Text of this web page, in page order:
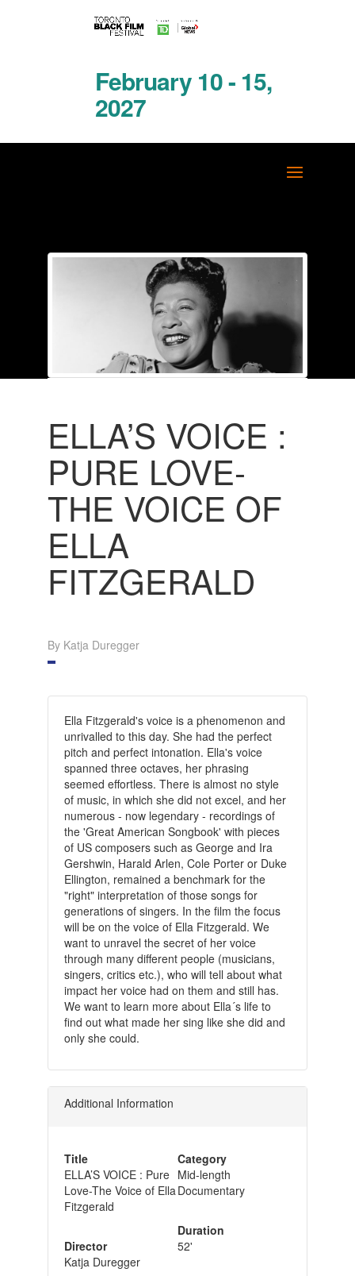
February 10 - 15,
2027
ELLA’S VOICE :
PURE LOVE-
THE VOICE OF
ELLA
FITZGERALD
By Katja Duregger
Ella Fitzgerald's voice is a phenomenon and
unrivalled to this day. She had the perfect
pitch and perfect intonation. Ella's voice
spanned three octaves, her phrasing
seemed effortless. There is almost no style
of music, in which she did not excel, and her
numerous - now legendary - recordings of
the 'Great American Songbook' with pieces
of US composers such as George and Ira
Gershwin, Harald Arlen, Cole Porter or Duke
Ellington, remained a benchmark for the
"right" interpretation of those songs for
generations of singers. In the film the focus
will be on the voice of Ella Fitzgerald. We
want to unravel the secret of her voice
through many different people (musicians,
singers, critics etc.), who will tell about what
impact her voice had on them and still has.
We want to learn more about Ella´s life to
find out what made her sing like she did and
only she could.
Additional Information
Title
ELLA’S VOICE : Pure
Love-The Voice of Ella
Fitzgerald
Director
Katja Duregger
Category
Mid-length
Documentary
Duration
52'